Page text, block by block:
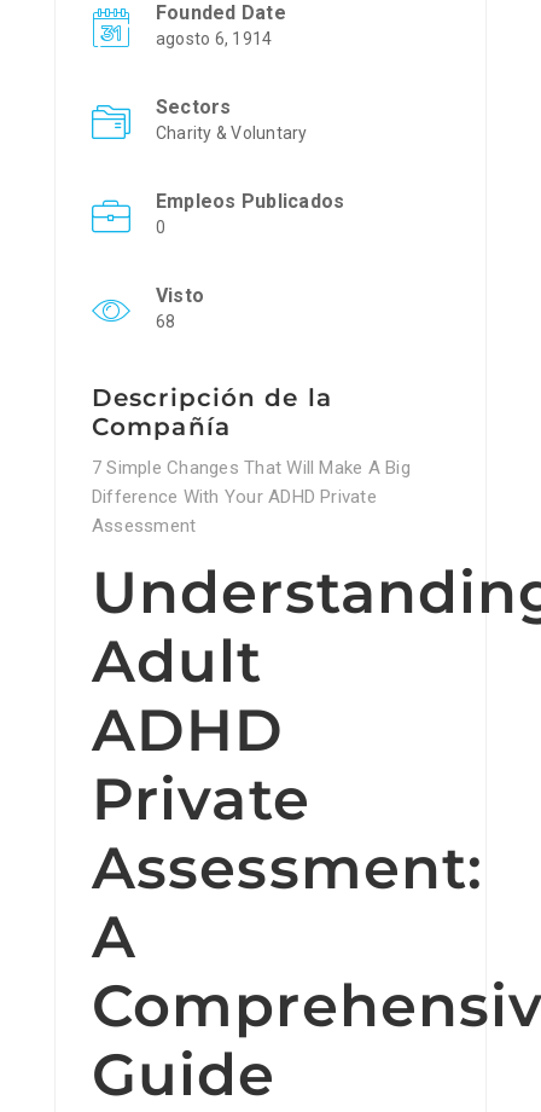
Founded Date
agosto 6, 1914
Sectors
Charity & Voluntary
Empleos Publicados
0
Visto
68
Descripción de la
Compañía
7 Simple Changes That Will Make A Big
Difference With Your ADHD Private
Assessment
Adult
ADHD
Private
Assessment:
A
Guide